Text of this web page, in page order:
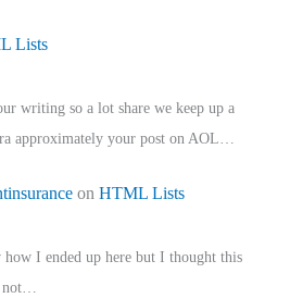
Lists
writing so a lot share we keep up a
approximately your post on AOL…
on HTML Lists
I ended up here but I thought this
not…